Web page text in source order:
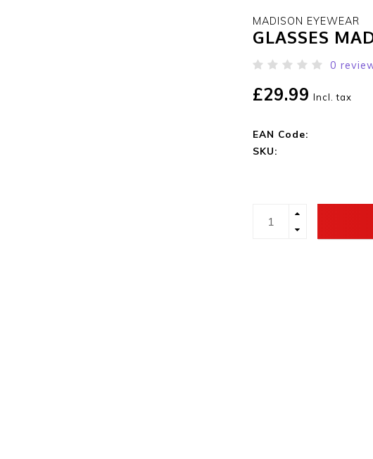
MADISON EYEWEAR
GLASSES
0
£29.99 Incl. tax
EAN Code:
SKU: